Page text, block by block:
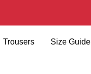
Trousers Size Guide